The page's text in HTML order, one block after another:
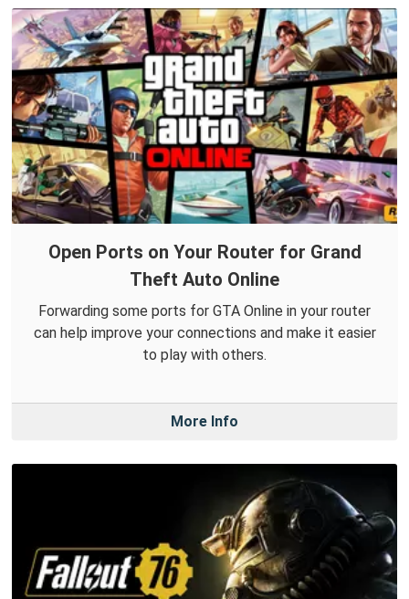
Open Ports on Your Router for Grand
Theft Auto Online
Forwarding some ports for GTA Online in your router
can help improve your connections and make it easier
to play with others.
More Info